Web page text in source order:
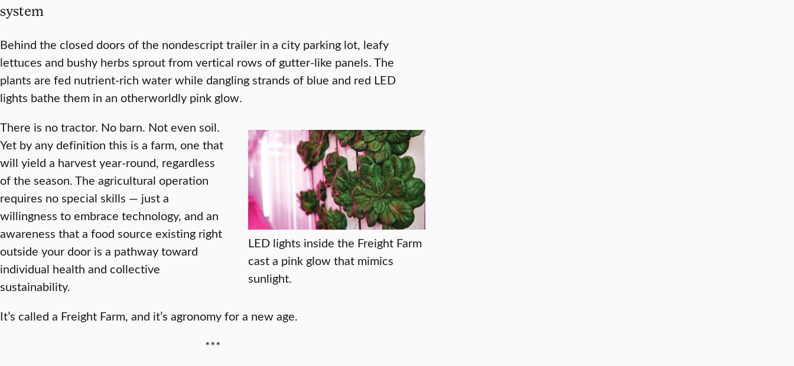
system
Behind the closed doors of the nondescript trailer in a city parking lot, leafy
lettuces and bushy herbs sprout from vertical rows of gutter-like panels. The
plants are fed nutrient-rich water while dangling strands of blue and red LED
lights bathe them in an otherworldly pink glow.
LED lights inside the Freight Farm
cast a pink glow that mimics
sunlight.
There is no tractor. No barn. Not even soil.
Yet by any definition this is a farm, one that
will yield a harvest year-round, regardless
of the season. The agricultural operation
requires no special skills — just a
willingness to embrace technology, and an
awareness that a food source existing right
outside your door is a pathway toward
individual health and collective
sustainability.
It’s called a Freight Farm, and it’s agronomy for a new age.
***